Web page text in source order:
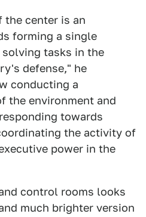
the center is an
forming a single
tasks in the
defense," he
conducting a
the environment and
towards
the activity of
power in the
control rooms looks
much brighter version